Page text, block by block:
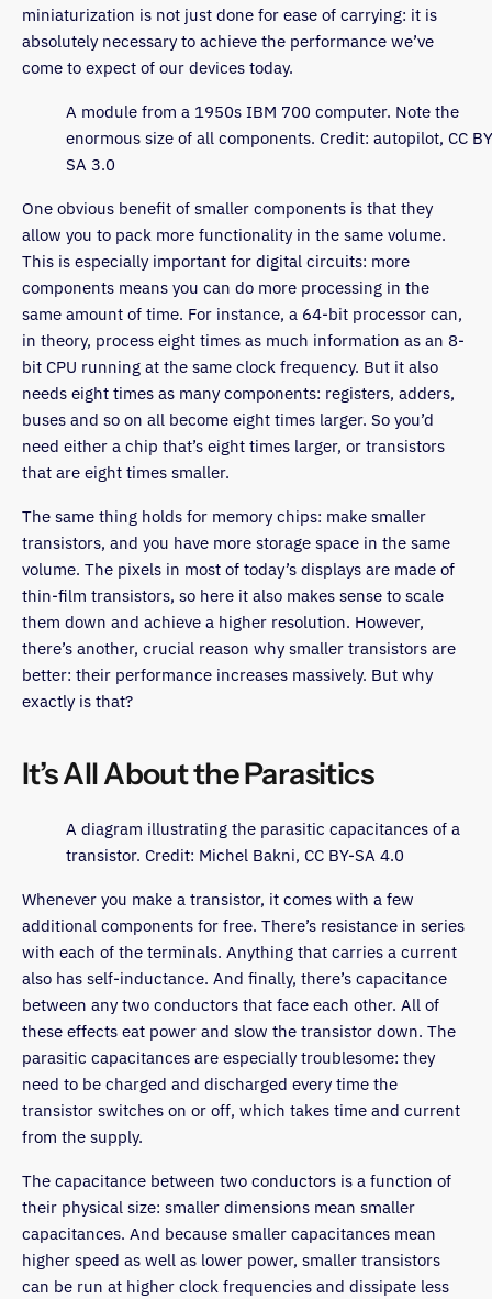
miniaturization is not just done for ease of carrying: it is
absolutely necessary to achieve the performance we’ve
come to expect of our devices today.
A module from a 1950s IBM 700 computer. Note the
enormous size of all components. Credit: autopilot, CC
SA 3.0
One obvious benefit of smaller components is that they
allow you to pack more functionality in the same volume.
This is especially important for digital circuits: more
components means you can do more processing in the
same amount of time. For instance, a 64-bit processor can,
in theory, process eight times as much information as an 8-
bit CPU running at the same clock frequency. But it also
needs eight times as many components: registers, adders,
buses and so on all become eight times larger. So you’d
need either a chip that’s eight times larger, or transistors
that are eight times smaller.
The same thing holds for memory chips: make smaller
transistors, and you have more storage space in the same
volume. The pixels in most of today’s displays are made of
thin-film transistors, so here it also makes sense to scale
them down and achieve a higher resolution. However,
there’s another, crucial reason why smaller transistors are
better: their performance increases massively. But why
exactly is that?
It’s All About the Parasitics
A diagram illustrating the parasitic capacitances of a
transistor. Credit: Michel Bakni, CC BY-SA 4.0
Whenever you make a transistor, it comes with a few
additional components for free. There’s resistance in series
with each of the terminals. Anything that carries a current
also has self-inductance. And finally, there’s capacitance
between any two conductors that face each other. All of
these effects eat power and slow the transistor down. The
parasitic capacitances are especially troublesome: they
need to be charged and discharged every time the
transistor switches on or off, which takes time and current
from the supply.
The capacitance between two conductors is a function of
their physical size: smaller dimensions mean smaller
capacitances. And because smaller capacitances mean
higher speed as well as lower power, smaller transistors
can be run at higher clock frequencies and dissipate less